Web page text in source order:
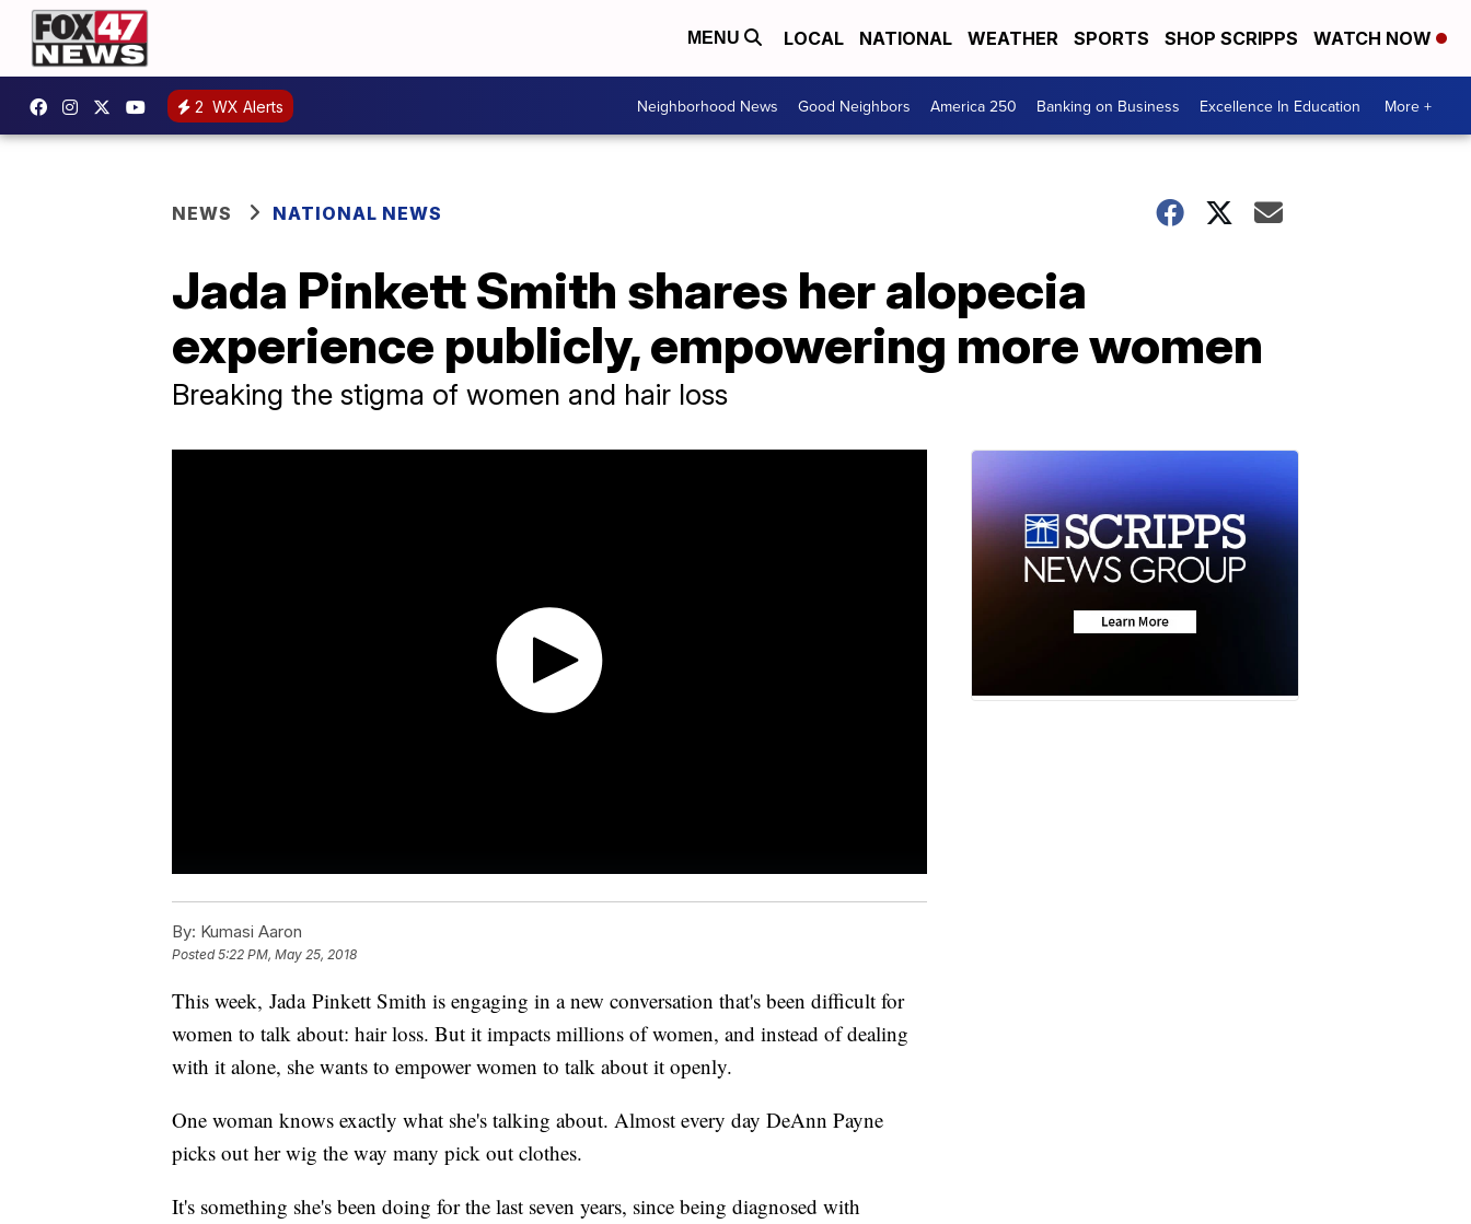
MENU LOCAL NATIONAL WEATHER SPORTS SHOP SCRIPPS WATCH NOW
2 WX Alerts Neighborhood News Good Neighbors America 250 Banking on Business Excellence In Education More +
NEWS NATIONAL NEWS
Jada Pinkett Smith shares her alopecia
experience publicly, empowering more women
Breaking the stigma of women and hair loss
By: Kumasi Aaron
Posted5:22 PM, May 25, 2018
This week, Jada Pinkett Smith is engaging in a new conversation that's been difficult for
women to talk about: hair loss. But it impacts millions of women, and instead of dealing
with it alone, she wants to empower women to talk about it openly.
One woman knows exactly what she's talking about. Almost every day DeAnn Payne
picks out her wig the way many pick out clothes.
It's something she's been doing for the last seven years, since being diagnosed with